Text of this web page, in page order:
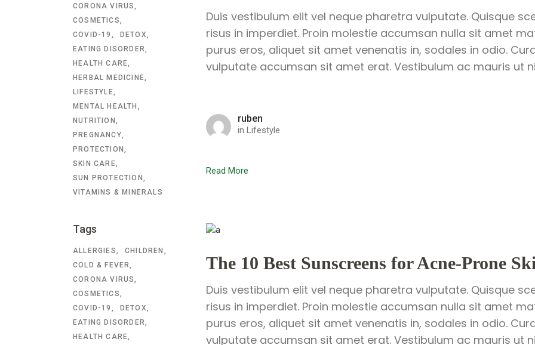
CORONA VIRUS
COSMETICS
COVID-19
DETOX
EATING DISORDER
HEALTH CARE
HERBAL MEDICINE
LIFESTYLE
MENTAL HEALTH
NUTRITION
PREGNANCY
PROTECTION
SKIN CARE
SUN PROTECTION
VITAMINS & MINERALS
Duis vestibulum elit vel neque pharetra vulputate. Quisque
risus in imperdiet. Proin molestie accumsan nulla sit amet
purus eros, aliquet sit amet venenatis in, sodales in odio.
vulputate accumsan sit amet erat. Vestibulum ac mauris ut
ruben
in Lifestyle
Read More
Tags
ALLERGIES
CHILDREN
COLD & FEVER
CORONA VIRUS
COSMETICS
COVID-19
DETOX
EATING DISORDER
HEALTH CARE
The 10 Best Sunscreens for Acne-Prone
Duis vestibulum elit vel neque pharetra vulputate. Quisque
risus in imperdiet. Proin molestie accumsan nulla sit amet
purus eros, aliquet sit amet venenatis in, sodales in odio.
vulputate accumsan sit amet erat. Vestibulum ac mauris ut